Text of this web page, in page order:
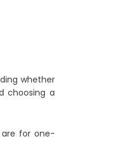
whether
choosing a
are for one-